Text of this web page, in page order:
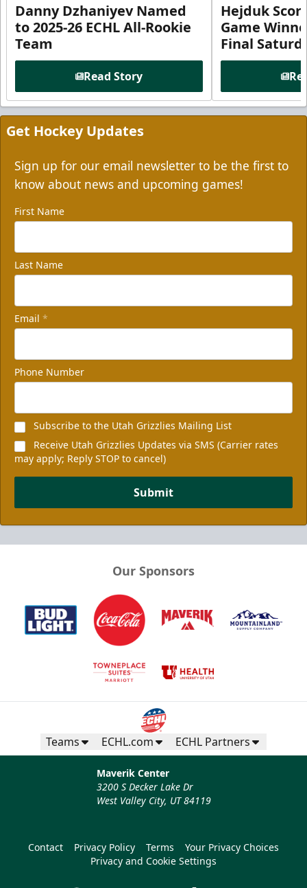
Danny Dzhaniyev Named
to 2025-26 ECHL All-Rookie
Team
Read Story
Hejduk
Game
Final
Get Hockey Updates
Sign up for our email newsletter to be the first to
know about news and upcoming games!
First Name
Last Name
Email *
Phone Number
Subscribe to the Utah Grizzlies Mailing List
Receive Utah Grizzlies Updates via SMS (Carrier rates
may apply; Reply STOP to cancel)
Submit
Our Sponsors
Teams ECHL.com ECHL Partners
Maverik Center
3200 S Decker Lake Dr
West Valley City, UT 84119
Contact Privacy Policy Terms
Your Privacy Choices
Privacy and Cookie Settings